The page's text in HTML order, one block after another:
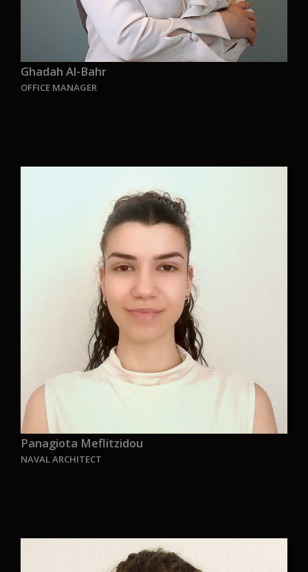
Ghadah Al-Bahr
OFFICE MANAGER
future tomorrow for us and for generations to
come. Joining Aurelia Green Ship concept design
was a shifting point in my life. I am so proud to
be part of this wonderful and innovative team
who provides an environmentally friendly
maritime solutions and services”.
Panagiota Meflitzidou
NAVAL ARCHITECT
“Joining Aurelia is an incredible opportunity. I’m